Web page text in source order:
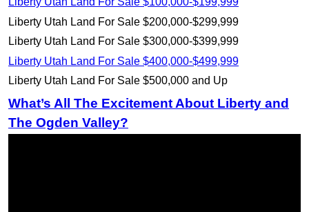
Liberty Utah Land For Sale $200,000-$299,999
Liberty Utah Land For Sale $300,000-$399,999
Liberty Utah Land For Sale $400,000-$499,999
Liberty Utah Land For Sale $500,000 and Up
What’s All The Excitement About Liberty and
The Ogden Valley?